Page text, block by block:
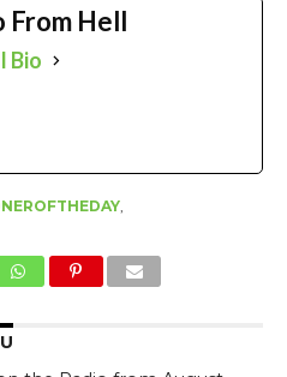
From Hell
Bio
,